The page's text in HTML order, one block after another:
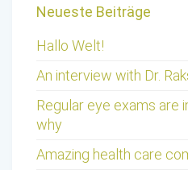
Neueste Beiträge
Hallo Welt!
An interview with Dr.
Regular eye exams are
why
Amazing health care